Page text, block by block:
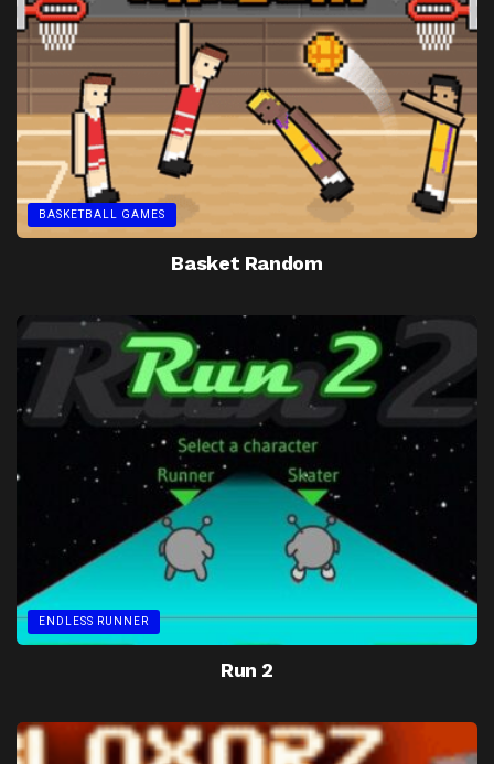
BASKETBALL GAMES
Basket Random
ENDLESS RUNNER
Run 2